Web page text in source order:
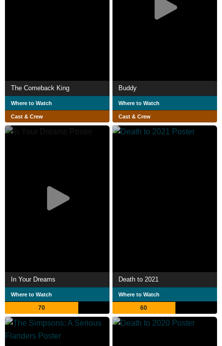
The Comeback King
Where to Watch
Cast & Crew
Buddy
Where to Watch
Cast & Crew
In Your Dreams
Where to Watch
70
Death to 2021
Where to Watch
60